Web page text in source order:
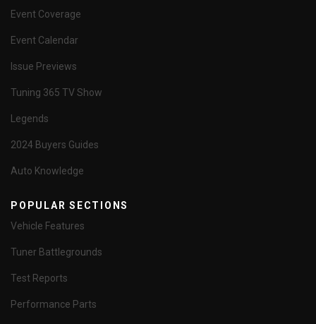
Event Coverage
Event Calendar
Issue Previews
Tuning 365 TV Show
Legends
2024 Buyers Guides
Auto Knowledge
POPULAR SECTIONS
Vehicle Features
Tuner Battlegrounds
Test Reports
Performance Parts